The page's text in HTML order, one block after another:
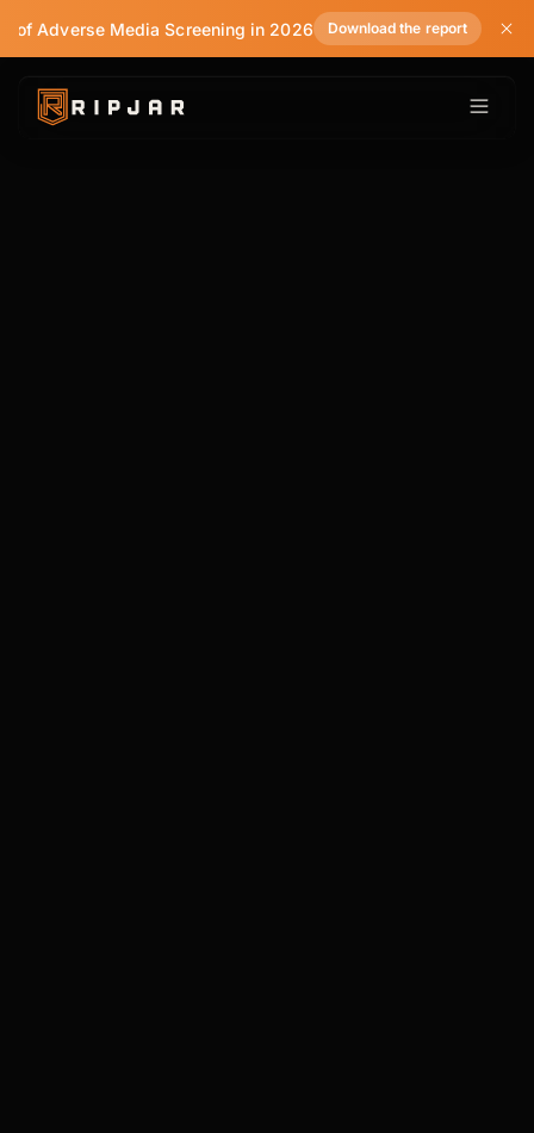
of Adverse Media Screening in 2026 Download the report